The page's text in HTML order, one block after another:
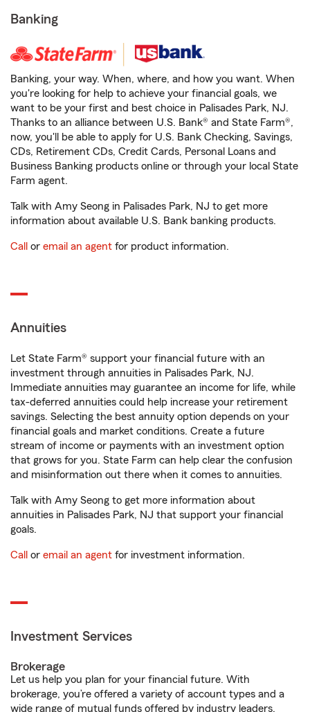
Banking
Banking, your way. When, where, and how you want. When
you're looking for help to achieve your financial goals, we
want to be your first and best choice in Palisades Park, NJ.
Thanks to an alliance between U.S. Bank® and State Farm®,
now, you'll be able to apply for U.S. Bank Checking, Savings,
CDs, Retirement CDs, Credit Cards, Personal Loans and
Business Banking products online or through your local State
Farm agent.
Talk with Amy Seong in Palisades Park, NJ to get more
information about available U.S. Bank banking products.
Call or email an agent for product information.
Annuities
Let State Farm® support your financial future with an
investment through annuities in Palisades Park, NJ.
Immediate annuities may guarantee an income for life, while
tax-deferred annuities could help increase your retirement
savings. Selecting the best annuity option depends on your
financial goals and market conditions. Create a future
stream of income or payments with an investment option
that grows for you. State Farm can help clear the confusion
and misinformation out there when it comes to annuities.
Talk with Amy Seong to get more information about
annuities in Palisades Park, NJ that support your financial
goals.
Call or email an agent for investment information.
Investment Services
Brokerage
Let us help you plan for your financial future. With
brokerage, you’re offered a variety of account types and a
wide range of mutual funds offered by industry leaders.